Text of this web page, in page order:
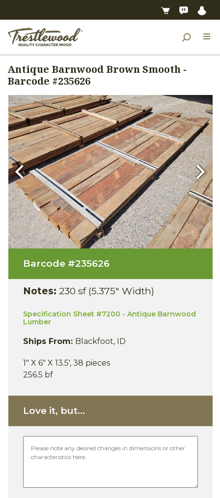
Antique Barnwood Brown Smooth -
Barcode #235626
Previous Next
Barcode #235626
Notes: 230 sf (5.375" Width)
Specification Sheet #7200 - Antique Barnwood
Lumber
Ships From: Blackfoot, ID
1" X 6" X 13.5', 38 pieces
256.5 bf
Love it, but...